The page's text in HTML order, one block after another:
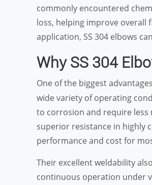
commonly encountered
loss, helping improve overall
application, SS 304 elbows
Why SS 304
One of the biggest
wide variety of operating
to corrosion and require less
superior resistance in highly
performance and cost for
Their excellent weldability
continuous operation under